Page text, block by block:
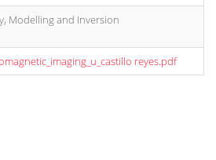
Modelling and Inversion
reyes.pdf